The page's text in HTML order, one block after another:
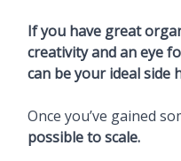
If you have great
creativity and an eye
can be your ideal side
Once you’ve gained
possible to scale.